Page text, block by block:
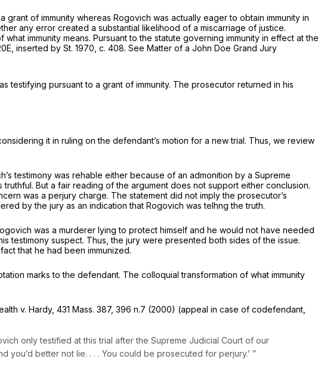
of immunity whereas Rogovich was actually eager to obtain immunity in
any error created a substantial likelihood of a miscarriage of justice.
immunity means. Pursuant to the statute governing immunity in effect at the
, inserted by St. 1970, c. 408. See Matter of a John Doe Grand Jury
testifying pursuant to a grant of immunity. The prosecutor returned in his
it in ruling on the defendant’s motion for a new trial. Thus, we review
testimony was rehable either because of an admonition by a Supreme
But a fair reading of the argument does not support either conclusion.
was a perjury charge. The statement did not imply the prosecutor’s
by the jury as an indication that Rogovich was telhng the truth.
was a murderer lying to protect himself and he would not have needed
testimony suspect. Thus, the jury were presented both sides of the issue.
that he had been immunized.
marks to the defendant. The colloquial transformation of what immunity
v. Hardy, 431 Mass. 387, 396 n.7 (2000) (appeal in case of codefendant,
only testified at this trial after the Supreme Judicial Court of our
you’d better not lie. . . . You could be prosecuted for perjury.’ ”